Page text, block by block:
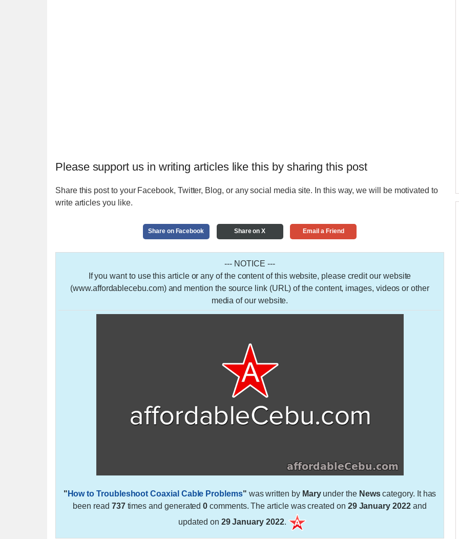
Please support us in writing articles like this by sharing this post
Share this post to your Facebook, Twitter, Blog, or any social media site. In this way, we will be motivated to
write articles you like.
Share on Facebook Share on X Email a Friend
--- NOTICE ---
If you want to use this article or any of the content of this website, please credit our website
(www.affordablecebu.com) and mention the source link (URL) of the content, images, videos or other
media of our website.
" How to Troubleshoot Coaxial Cable Problems" was written by Maryunder the Newscategory. It has
been read 737times and generated0 comments. The article was created on 29 January 2022and
updated on 29 January 2022.